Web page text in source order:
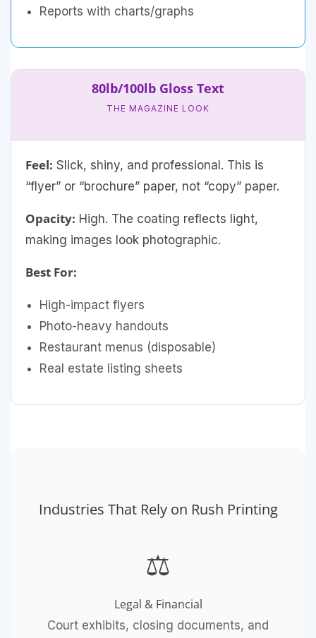
Reports with charts/graphs
80lb/100lb Gloss Text
THE MAGAZINE LOOK
Feel: Slick, shiny, and professional. This is
“flyer” or “brochure” paper, not “copy” paper.
Opacity: High. The coating reflects light,
making images look photographic.
Best For:
High-impact flyers
Photo-heavy handouts
Restaurant menus (disposable)
Real estate listing sheets
Industries That Rely on Rush Printing
⚖️
Legal & Financial
Court exhibits, closing documents, and